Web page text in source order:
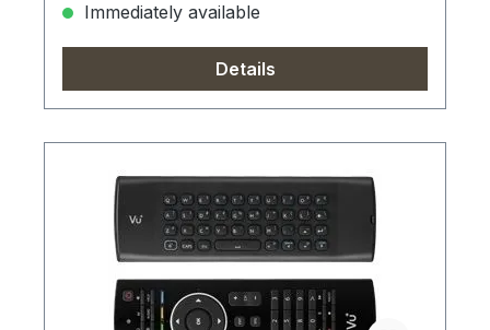
Immediately available
Details